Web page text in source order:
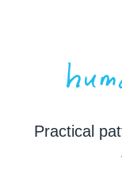
Practical